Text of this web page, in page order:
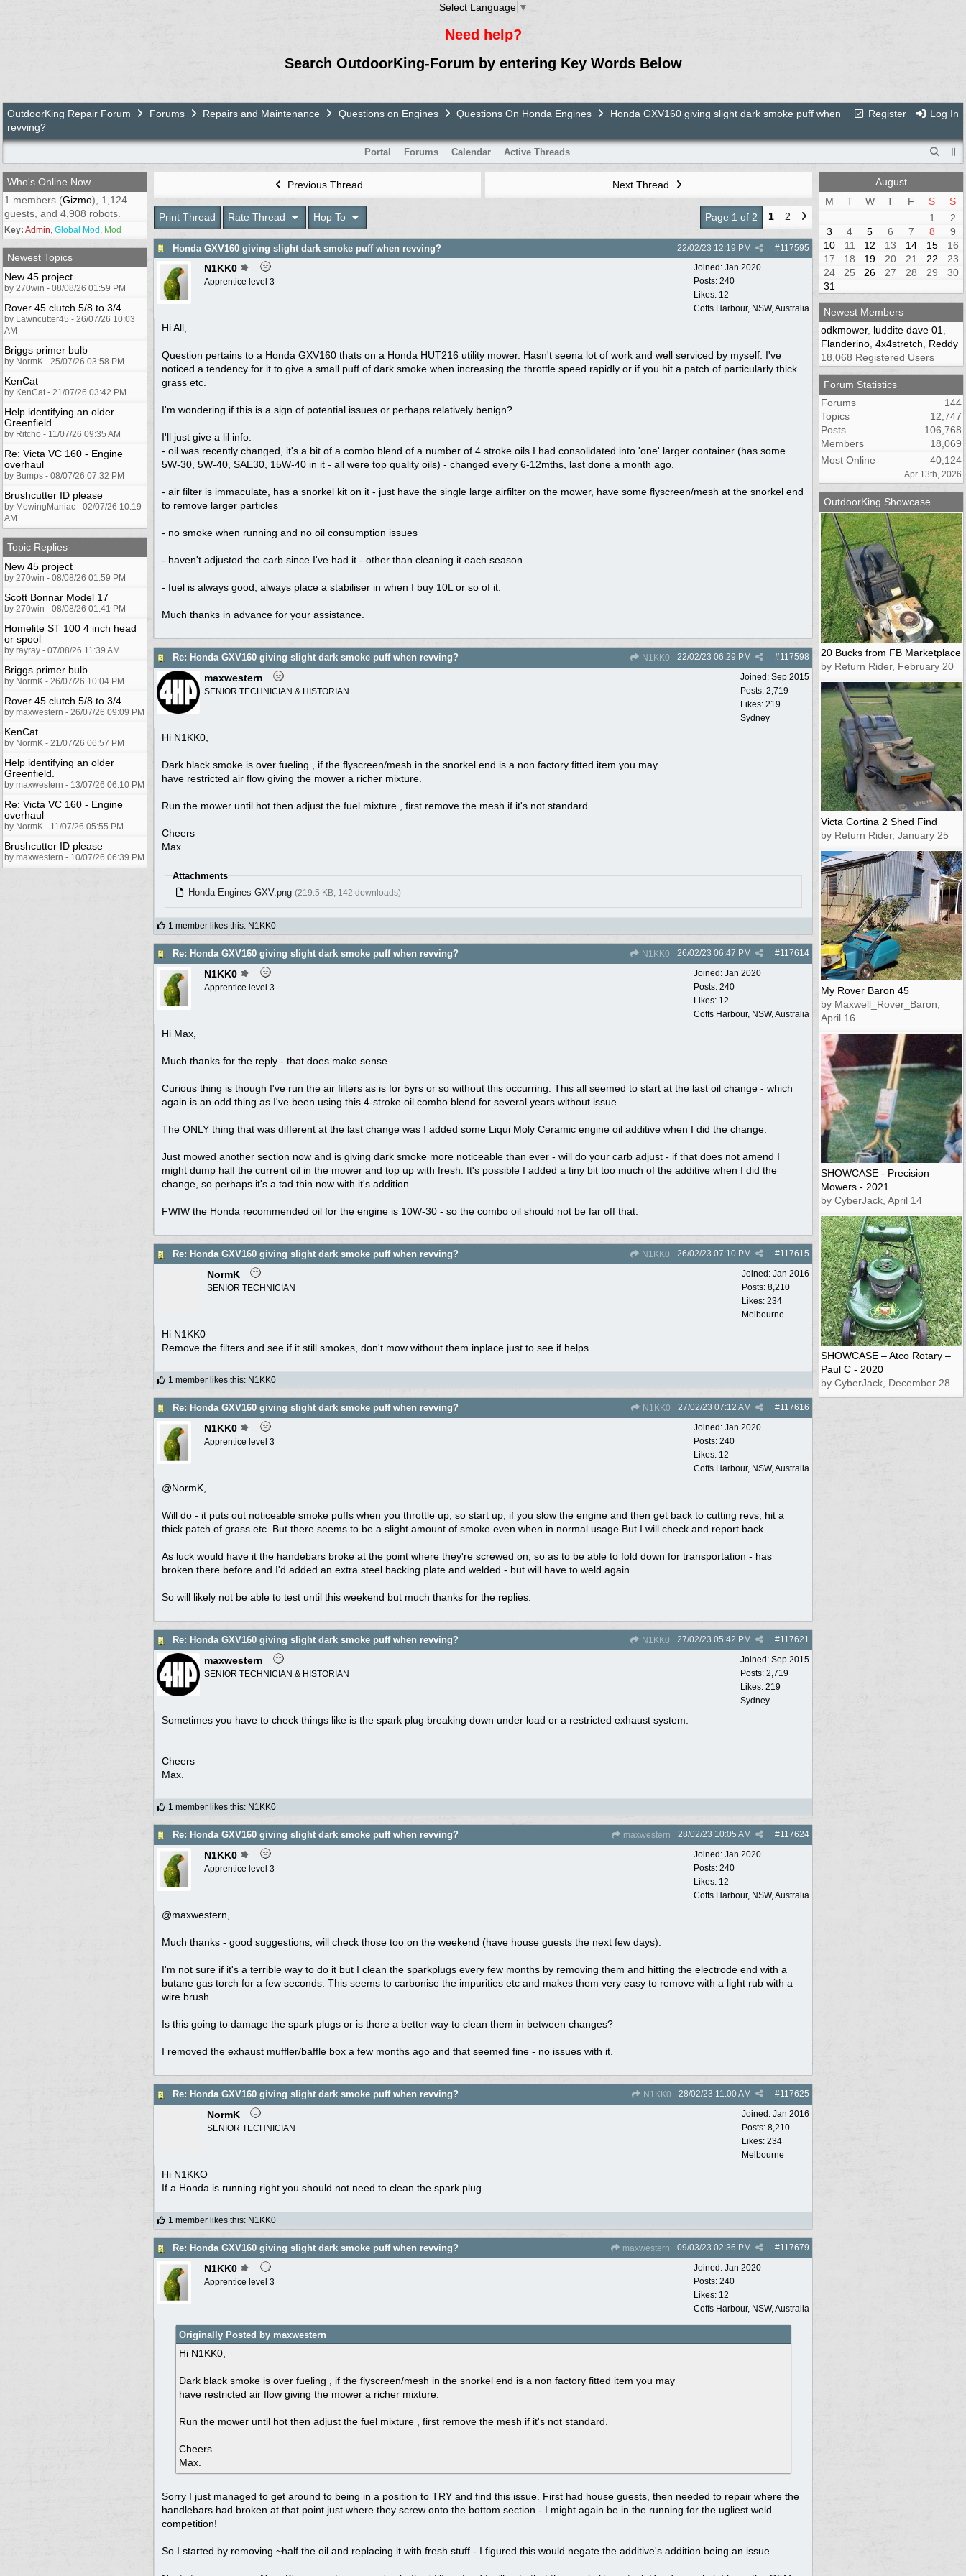
Select Language ▼
Need help?
Search OutdoorKing-Forum by entering Key Words Below
Register Log In
OutdoorKing Repair Forum Forums Repairs and Maintenance Questions on Engines Questions On Honda Engines
Honda GXV160 giving slight dark smoke puff when
revving?
Portal Forums Calendar Active Threads
Who's Online Now
1 members (Gizmo), 1,124
guests, and 4,908 robots.
Key: Admin Global Mod Mod
Newest Topics
New 45 project
by 270win - 08/08/26 01:59 PM
Rover 45 clutch 5/8 to 3/4
by Lawncutter45 - 26/07/26 10:03
AM
Briggs primer bulb
by NormK - 25/07/26 03:58 PM
KenCat
by KenCat - 21/07/26 03:42 PM
Help identifying an older
Greenfield.
by Ritcho - 11/07/26 09:35 AM
Re: Victa VC 160 - Engine
overhaul
by Bumps - 08/07/26 07:32 PM
Brushcutter ID please
by MowingManiac - 02/07/26 10:19
AM
Topic Replies
New 45 project
by 270win - 08/08/26 01:59 PM
Scott Bonnar Model 17
by 270win - 08/08/26 01:41 PM
Homelite ST 100 4 inch head
or spool
by rayray - 07/08/26 11:39 AM
Briggs primer bulb
by NormK - 26/07/26 10:04 PM
Rover 45 clutch 5/8 to 3/4
by maxwestern - 26/07/26 09:09 PM
KenCat
by NormK - 21/07/26 06:57 PM
Help identifying an older
Greenfield.
by maxwestern - 13/07/26 06:10 PM
Re: Victa VC 160 - Engine
overhaul
by NormK - 11/07/26 05:55 PM
Brushcutter ID please
by maxwestern - 10/07/26 06:39 PM
Previous Thread Next Thread
Print Thread Rate Thread Hop To Page 1 of 2 1 2
Honda GXV160 giving slight dark smoke puff when revving? #117595
22/02/23 12:19 PM
Joined: Jan 2020
Posts: 240
Likes: 12
Coffs Harbour, NSW, Australia
N1KK0
Apprentice level 3
Hi All,
Question pertains to a Honda GXV160 thats on a Honda HUT216 utility mower. Hasn't seena lot of work and well serviced by myself. I've
noticed a tendency for it to give a small puff of dark smoke when increasing the throttle speed rapidly or if you hit a patch of particularly thick
grass etc.
I'm wondering if this is a sign of potential issues or perhaps relatively benign?
I'll just give a lil info:
- oil was recently changed, it's a bit of a combo blend of a number of 4 stroke oils I had consolidated into 'one' larger container (has some
5W-30, 5W-40, SAE30, 15W-40 in it - all were top quality oils) - changed every 6-12mths, last done a month ago.
- air filter is immaculate, has a snorkel kit on it - just have the single large airfilter on the mower, have some flyscreen/mesh at the snorkel end
to remove larger particles
- no smoke when running and no oil consumption issues
- haven't adjusted the carb since I've had it - other than cleaning it each season.
- fuel is always good, always place a stabiliser in when I buy 10L or so of it.
Much thanks in advance for your assistance.
Re: Honda GXV160 giving slight dark smoke puff when revving? N1KK0 #117598
22/02/23 06:29 PM
Joined: Sep 2015
Posts: 2,719
Likes: 219
Sydney
maxwestern
SENIOR TECHNICIAN & HISTORIAN
Hi N1KK0,
Dark black smoke is over fueling , if the flyscreen/mesh in the snorkel end is a non factory fitted item you may
have restricted air flow giving the mower a richer mixture.
Run the mower until hot then adjust the fuel mixture , first remove the mesh if it's not standard.
Cheers
Max.
Attachments
Honda Engines GXV.png (219.5 KB, 142 downloads)
1 member likes this: N1KK0
Re: Honda GXV160 giving slight dark smoke puff when revving? N1KK0 #117614
26/02/23 06:47 PM
Joined: Jan 2020
Posts: 240
Likes: 12
Coffs Harbour, NSW, Australia
N1KK0
Apprentice level 3
Hi Max,
Much thanks for the reply - that does make sense.
Curious thing is though I've run the air filters as is for 5yrs or so without this occurring. This all seemed to start at the last oil change - which
again is an odd thing as I've been using this 4-stroke oil combo blend for several years without issue.
The ONLY thing that was different at the last change was I added some Liqui Moly Ceramic engine oil additive when I did the change.
Just mowed another section now and is giving dark smoke more noticeable than ever - will do your carb adjust - if that does not amend I
might dump half the current oil in the mower and top up with fresh. It's possible I added a tiny bit too much of the additive when I did the
change, so perhaps it's a tad thin now with it's addition.
FWIW the Honda recommended oil for the engine is 10W-30 - so the combo oil should not be far off that.
Re: Honda GXV160 giving slight dark smoke puff when revving? N1KK0 #117615
26/02/23 07:10 PM
Joined: Jan 2016
Posts: 8,210
Likes: 234
Melbourne
NormK
SENIOR TECHNICIAN
Hi N1KK0
Remove the filters and see if it still smokes, don't mow without them inplace just to see if helps
1 member likes this: N1KK0
Re: Honda GXV160 giving slight dark smoke puff when revving? N1KK0 #117616
27/02/23 07:12 AM
Joined: Jan 2020
Posts: 240
Likes: 12
Coffs Harbour, NSW, Australia
N1KK0
Apprentice level 3
@NormK,
Will do - it puts out noticeable smoke puffs when you throttle up, so start up, if you slow the engine and then get back to cutting revs, hit a
thick patch of grass etc. But there seems to be a slight amount of smoke even when in normal usage But I will check and report back.
As luck would have it the handebars broke at the point where they're screwed on, so as to be able to fold down for transportation - has
broken there before and I'd added an extra steel backing plate and welded - but will have to weld again.
So will likely not be able to test until this weekend but much thanks for the replies.
Re: Honda GXV160 giving slight dark smoke puff when revving? N1KK0 #117621
27/02/23 05:42 PM
Joined: Sep 2015
Posts: 2,719
Likes: 219
Sydney
maxwestern
SENIOR TECHNICIAN & HISTORIAN
Sometimes you have to check things like is the spark plug breaking down under load or a restricted exhaust system.
Cheers
Max.
1 member likes this: N1KK0
Re: Honda GXV160 giving slight dark smoke puff when revving? maxwestern #117624
28/02/23 10:05 AM
Joined: Jan 2020
Posts: 240
Likes: 12
Coffs Harbour, NSW, Australia
N1KK0
Apprentice level 3
@maxwestern,
Much thanks - good suggestions, will check those too on the weekend (have house guests the next few days).
I'm not sure if it's a terrible way to do it but I clean the sparkplugs every few months by removing them and hitting the electrode end with a
butane gas torch for a few seconds. This seems to carbonise the impurities etc and makes them very easy to remove with a light rub with a
wire brush.
Is this going to damage the spark plugs or is there a better way to clean them in between changes?
I removed the exhaust muffler/baffle box a few months ago and that seemed fine - no issues with it.
Re: Honda GXV160 giving slight dark smoke puff when revving? N1KK0 #117625
28/02/23 11:00 AM
Joined: Jan 2016
Posts: 8,210
Likes: 234
Melbourne
NormK
SENIOR TECHNICIAN
Hi N1KKO
If a Honda is running right you should not need to clean the spark plug
1 member likes this: N1KK0
Re: Honda GXV160 giving slight dark smoke puff when revving? maxwestern #117679
09/03/23 02:36 PM
Joined: Jan 2020
Posts: 240
Likes: 12
Coffs Harbour, NSW, Australia
N1KK0
Apprentice level 3
Originally Posted by maxwestern
Hi N1KK0,
Dark black smoke is over fueling , if the flyscreen/mesh in the snorkel end is a non factory fitted item you may
have restricted air flow giving the mower a richer mixture.
Run the mower until hot then adjust the fuel mixture , first remove the mesh if it's not standard.
Cheers
Max.
Sorry I just managed to get around to being in a position to TRY and find this issue. First had house guests, then needed to repair where the
handlebars had broken at that point just where they screw onto the bottom section - I might again be in the running for the ugliest weld
competition!
So I started by removing ~half the oil and replacing it with fresh stuff - I figured this would negate the additive's addition being an issue
August
M
T W T F S
S
1
2
3
4 5 6 7 8
9
10
11 12 13 14 15
16
17
18 19 20 21 22
23
24
25 26 27 28 29
30
31
Newest Members
odkmower, luddite dave 01
Flanderino 4x4stretch
Reddy
18,068 Registered Users
Forum Statistics
Forums
144
Topics
12,747
Posts
106,768
Members
18,069
Most Online
40,124
Apr 13th, 2026
OutdoorKing Showcase
20 Bucks from FB Marketplace
by Return Rider, February 20
Victa Cortina 2 Shed Find
by Return Rider, January 25
My Rover Baron 45
by Maxwell_Rover_Baron,
April 16
SHOWCASE - Precision
Mowers - 2021
by CyberJack, April 14
SHOWCASE – Atco Rotary –
Paul C - 2020
by CyberJack, December 28